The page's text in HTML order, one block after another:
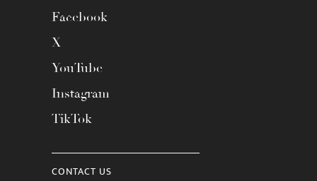
Facebook
X
YouTube
Instagram
TikTok
CONTACT US